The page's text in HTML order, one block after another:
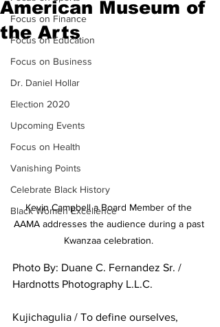
Focus on Finance
Focus on Education
Focus on Business
Dr. Daniel Hollar
Election 2020
Upcoming Events
Focus on Health
Vanishing Points
Celebrate Black History
Black Women Excellence
American Museum of
the Arts
Kevin Campbell a Board Member of the
AAMA addresses the audience during a past
Kwanzaa celebration.
Photo By: Duane C. Fernandez Sr. /
Hardnotts Photography L.L.C.
Kujichagulia / To define ourselves,